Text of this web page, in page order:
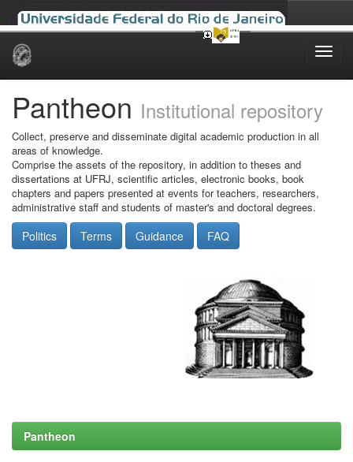
Skip
Pantheon Institutional repository
Collect, preserve and disseminate digital academic production in all
areas of knowledge.
Comprise the assets of the repository, in addition to theses and
dissertations at UFRJ, scientific articles, electronic books, book
chapters and papers presented at events for teachers, researchers,
administrative staff and students of master's and doctoral degrees.
Politics Terms Guidance FAQ
Pantheon